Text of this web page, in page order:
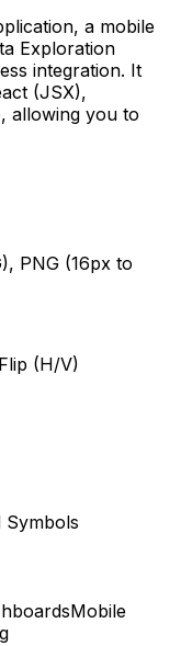
a mobile
Exploration
integration. It
(JSX),
allowing you to
PNG (16px to
(H/V)
Symbols
Mobile